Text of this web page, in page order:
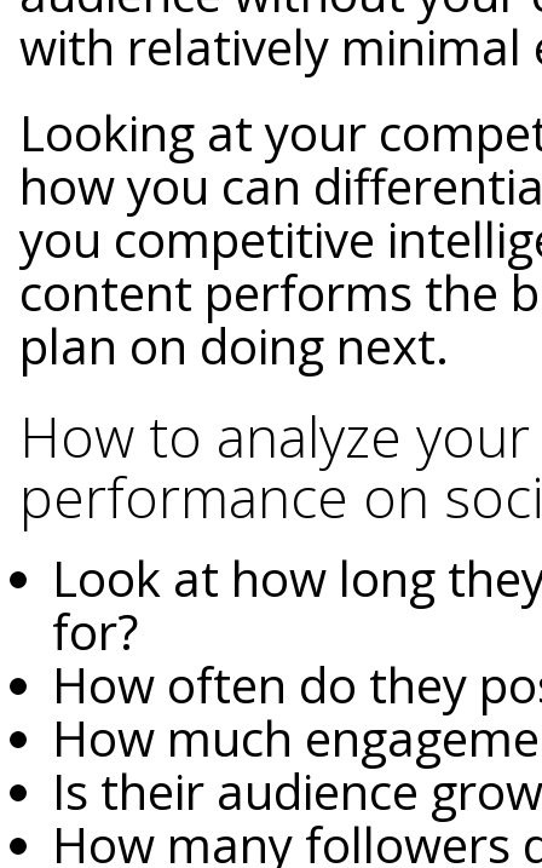
with relatively minimal
Looking at your
how you can
you competitive
content performs the
plan on doing next.
How to analyze
performance on
Look at how long
for?
How often do they
How much
Is their audience
How many followers